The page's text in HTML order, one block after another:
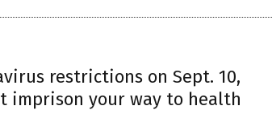
restrictions on Sept. 10,
imprison your way to health